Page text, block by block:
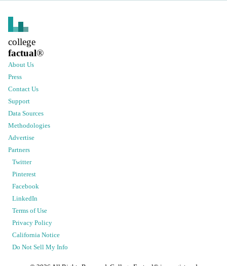
college
factual®
About Us
Press
Contact Us
Support
Data Sources
Methodologies
Advertise
Partners
Twitter
Pinterest
Facebook
LinkedIn
Terms of Use
Privacy Policy
California Notice
Do Not Sell My Info